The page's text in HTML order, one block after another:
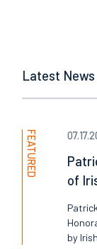
Latest News
FEATURED
of
by